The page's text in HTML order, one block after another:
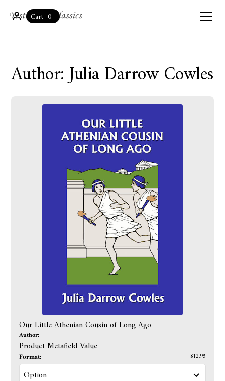
0
Cart
Author: Julia Darrow Cowles
Our Little Athenian Cousin of Long Ago
Author:
Product Metafield Value
Format: $12.95